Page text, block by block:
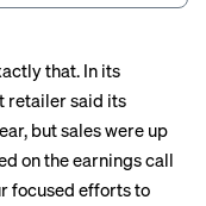
that. In its
retailer said its
but sales were up
on the earnings call
focused efforts to